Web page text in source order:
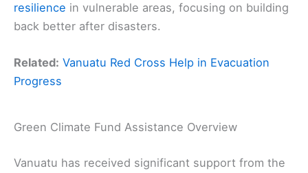
resilience in vulnerable areas, focusing on building
back better after disasters.
Related: Vanuatu Red Cross Help in Evacuation
Progress
Green Climate Fund Assistance Overview
Vanuatu has received significant support from the